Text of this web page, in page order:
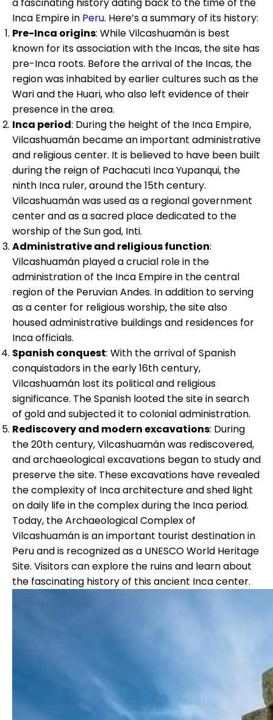
Inca Empire in Peru. Here’s a summary of its history:
Pre-Inca origins: While Vilcashuamán is best
known for its association with the Incas, the site has
pre-Inca roots. Before the arrival of the Incas, the
region was inhabited by earlier cultures such as the
Wari and the Huari, who also left evidence of their
presence in the area.
Inca period: During the height of the Inca Empire,
Vilcashuamán became an important administrative
and religious center. It is believed to have been built
during the reign of Pachacuti Inca Yupanqui, the
ninth Inca ruler, around the 15th century.
Vilcashuamán was used as a regional government
center and as a sacred place dedicated to the
worship of the Sun god, Inti.
Administrative and religious function:
Vilcashuamán played a crucial role in the
administration of the Inca Empire in the central
region of the Peruvian Andes. In addition to serving
as a center for religious worship, the site also
housed administrative buildings and residences for
Inca officials.
Spanish conquest: With the arrival of Spanish
conquistadors in the early 16th century,
Vilcashuamán lost its political and religious
significance. The Spanish looted the site in search
of gold and subjected it to colonial administration.
Rediscovery and modern excavations: During
the 20th century, Vilcashuamán was rediscovered,
and archaeological excavations began to study and
preserve the site. These excavations have revealed
the complexity of Inca architecture and shed light
on daily life in the complex during the Inca period.
Today, the Archaeological Complex of
Vilcashuamán is an important tourist destination in
Peru and is recognized as a UNESCO World Heritage
Site. Visitors can explore the ruins and learn about
the fascinating history of this ancient Inca center.